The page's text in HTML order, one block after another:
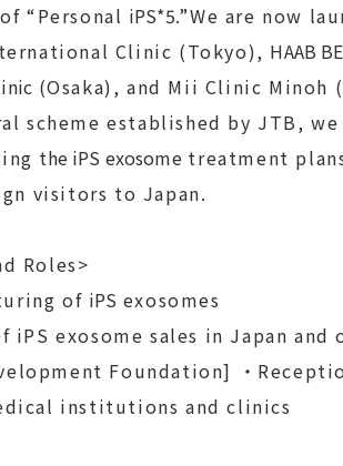
“Personal iPS*5.”We are now
Clinic (Tokyo), HAAB
(Osaka), and Mii Clinic Minoh
scheme established by JTB,
the iPS exosometreatment
visitors to Japan.
Roles>
of iPS exosomes
iPS exosome sales in Japan and
Foundation] ・
institutions and clinics